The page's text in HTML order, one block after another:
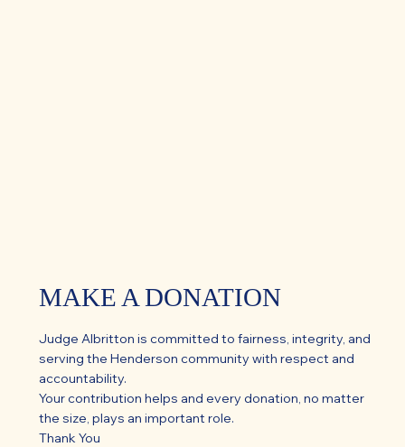
MAKE A DONATION
Judge Albritton is committed to fairness, integrity, and
serving the Henderson community with respect and
accountability.
Your contribution helps and every donation, no matter
the size, plays an important role.
Thank You